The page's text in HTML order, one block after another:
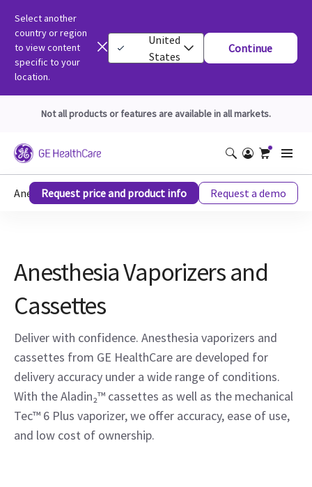
Select another
country or region
to view content
specific to your
location.
United
States
Continue
Not all products or features are available in all markets.
Anesthesia Vaporizers And Cassettes
Request price and product info Request a demo
Anesthesia Vaporizers and
Cassettes
Deliver with confidence. Anesthesia vaporizers and
cassettes from GE HealthCare are developed for
delivery accuracy under a wide range of conditions.
With the Aladin₂™ cassettes as well as the mechanical
Tec™ 6 Plus vaporizer, we offer accuracy, ease of use,
and low cost of ownership.